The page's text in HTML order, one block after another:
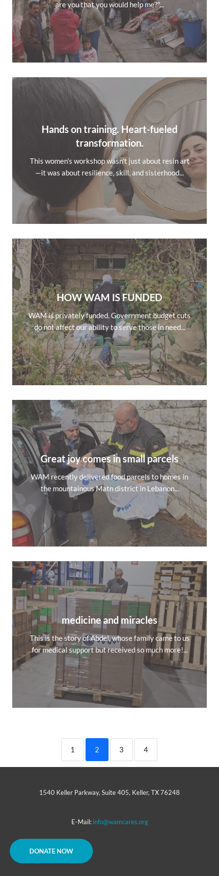
are you that you would help me?"...
Hands on training. Heart-fueled
transformation.
This women’s workshop wasn't just about resin art
—it was about resilience, skill, and sisterhood...
HOW WAM IS FUNDED
WAM is privately funded. Government budget cuts
do not affect our ability to serve those in need...
Great joy comes in small parcels
WAM recently delivered food parcels to homes in
the mountainous Matn district in Lebanon...
medicine and miracles
This is the story of Abdel, whose family came to us
for medical support but received so much more!...
1 2 3 4
1540 Keller Parkway, Suite 405, Keller, TX 76248
E-Mail: info@wamcares.org
DONATE NOW